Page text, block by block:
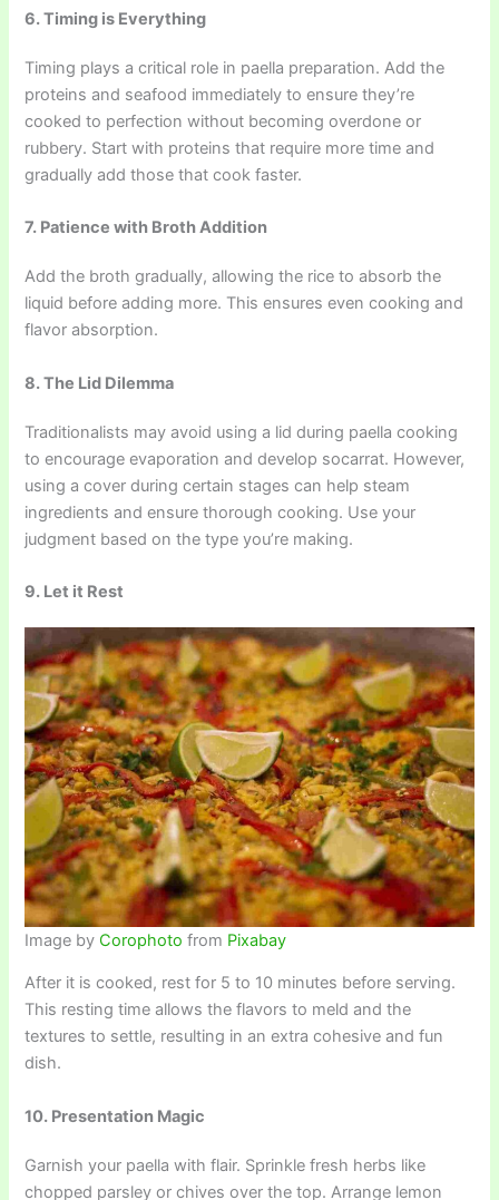
6. Timing is Everything
Timing plays a critical role in paella preparation. Add the
proteins and seafood immediately to ensure they’re
cooked to perfection without becoming overdone or
rubbery. Start with proteins that require more time and
gradually add those that cook faster.
7. Patience with Broth Addition
Add the broth gradually, allowing the rice to absorb the
liquid before adding more. This ensures even cooking and
flavor absorption.
8. The Lid Dilemma
Traditionalists may avoid using a lid during paella cooking
to encourage evaporation and develop socarrat. However,
using a cover during certain stages can help steam
ingredients and ensure thorough cooking. Use your
judgment based on the type you’re making.
9. Let it Rest
Image by Corophoto from Pixabay
After it is cooked, rest for 5 to 10 minutes before serving.
This resting time allows the flavors to meld and the
textures to settle, resulting in an extra cohesive and fun
dish.
10. Presentation Magic
Garnish your paella with flair. Sprinkle fresh herbs like
chopped parsley or chives over the top. Arrange lemon